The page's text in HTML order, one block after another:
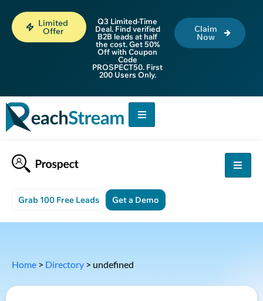
Limited
Offer
Q3 Limited-Time
Deal. Find verified
B2B leads at half
the cost. Get 50%
Off with Coupon
Code
PROSPECT50. First
200 Users Only.
Claim
Now
Grab 100 Free Leads Get a Demo
Home > Directory > undefined